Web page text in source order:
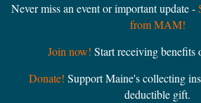
Never miss an event or important update -
from MAM!
Join now! Start receiving benefits
Donate! Support Maine's collecting
deductible gift.